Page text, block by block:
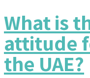
What is
attitude
the UAE?